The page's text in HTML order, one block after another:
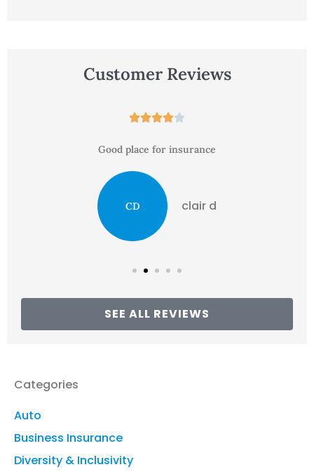
Customer Reviews

Good place for insurance
CD clair d
SEE ALL REVIEWS
Categories
Auto
Business Insurance
Diversity & Inclusivity